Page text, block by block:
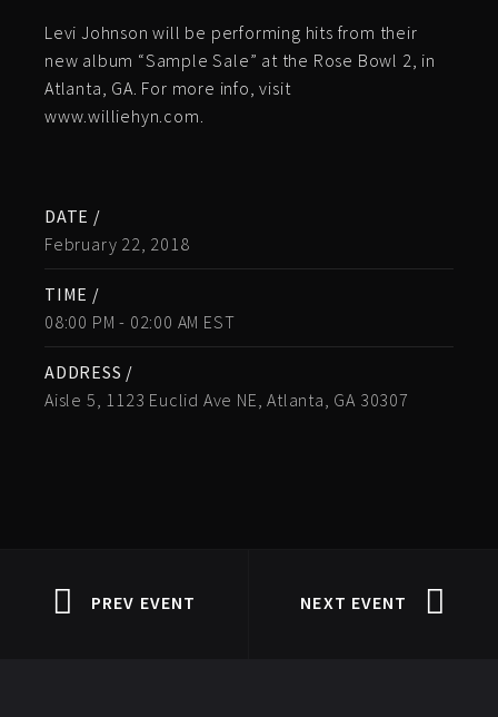
Levi Johnson will be performing hits from their
new album “Sample Sale” at the Rose Bowl 2, in
Atlanta, GA. For more info, visit
www.williehyn.com.
DATE /
February 22, 2018
TIME /
08:00 PM - 02:00 AM EST
ADDRESS /
Aisle 5, 1123 Euclid Ave NE, Atlanta, GA 30307
PREV EVENT NEXT EVENT